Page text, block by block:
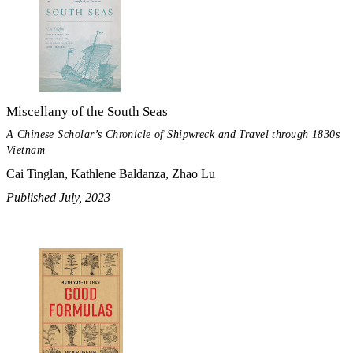
Miscellany of the South Seas
A Chinese Scholar’s Chronicle of Shipwreck and Travel through 1830s
Vietnam
Cai Tinglan, Kathlene Baldanza, Zhao Lu
Published July, 2023